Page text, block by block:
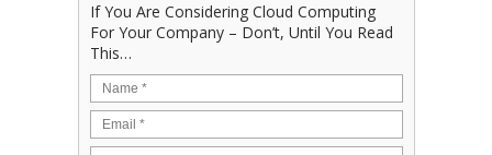
If You Are Considering Cloud Computing
For Your Company – Don’t, Until You Read
This…